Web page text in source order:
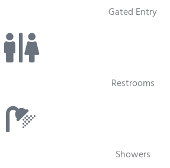
Gated Entry
Restrooms
Showers